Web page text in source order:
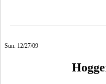
Sun. 12/27/09